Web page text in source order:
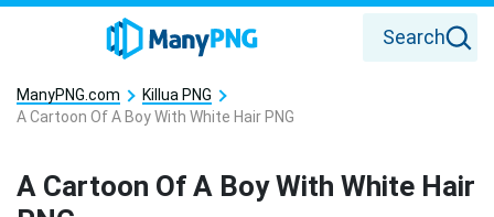
Search
ManyPNG.com
Killua PNG
A Cartoon Of A Boy With White Hair PNG
A Cartoon Of A Boy With White Hair